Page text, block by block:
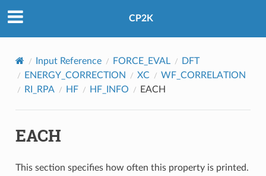
CP2K
Input Reference FORCE_EVAL
DFT
ENERGY_CORRECTION
XC
WF_CORRELATION
RI_RPA
HF HF_INFO EACH
EACH
This section specifies how often this property is printed.